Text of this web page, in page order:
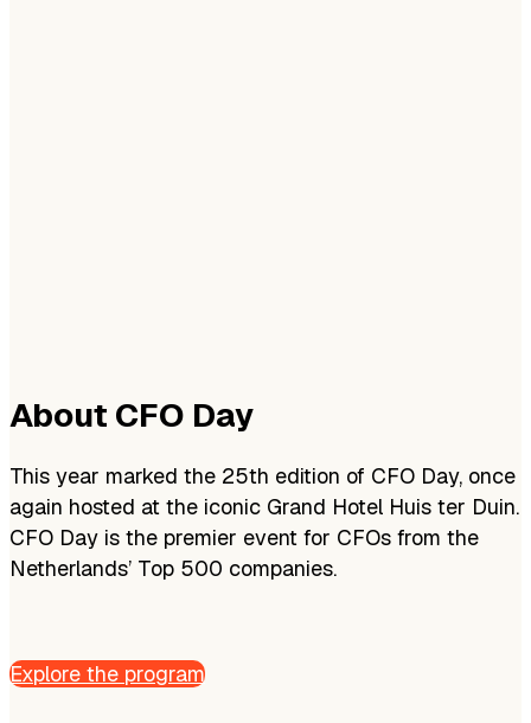
About CFO Day
This year marked the 25th edition of CFO Day, once
again hosted at the iconic Grand Hotel Huis ter Duin.
CFO Day is the premier event for CFOs from the
Netherlands’ Top 500 companies.
Explore the program